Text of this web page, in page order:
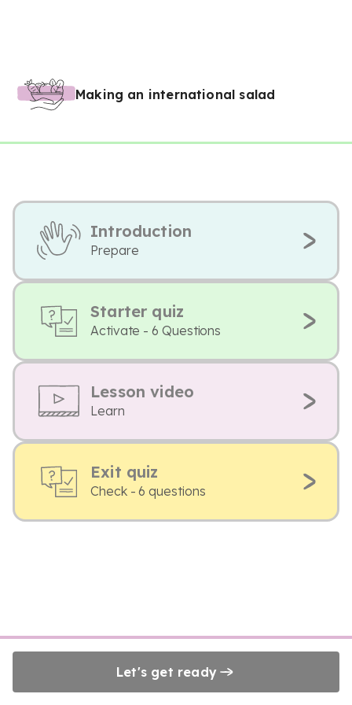
Making an international salad
Introduction
Prepare
Starter quiz
Activate - 6 Questions
Lesson video
Learn
Exit quiz
Check - 6 questions
Let's get ready